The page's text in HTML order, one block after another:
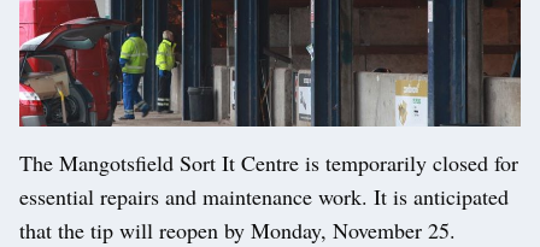
The Mangotsfield Sort It Centre is temporarily closed for
essential repairs and maintenance work. It is anticipated
that the tip will reopen by Monday, November 25.